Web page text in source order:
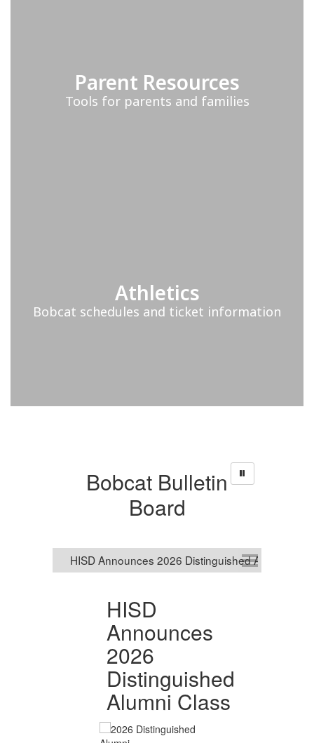
Parent Resources
Tools for parents and families
Athletics
Bobcat schedules and ticket information
Bobcat Bulletin
Board
HISD
Announces
2026
Distinguished
Alumni Class